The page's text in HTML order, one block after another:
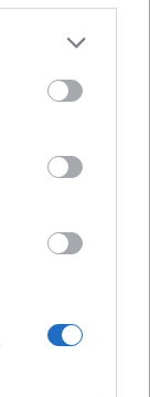
creams